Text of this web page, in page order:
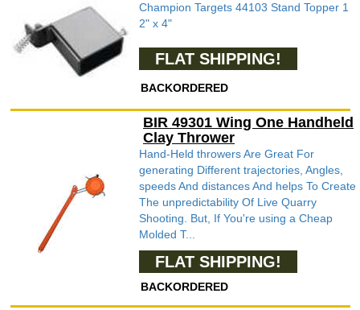
Champion Targets 44103 Stand Topper 1
2" x 4"
FLAT SHIPPING!
BACKORDERED
BIR 49301 Wing One Handheld
Clay Thrower
Hand-Held throwers Are Great For
generating Different trajectories, Angles,
speeds And distances And helps To Create
The unpredictability Of Live Quarry
Shooting. But, If You're using a Cheap
Molded T...
FLAT SHIPPING!
BACKORDERED